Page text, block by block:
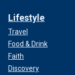
Lifestyle
Travel
Food & Drink
Faith
Discovery